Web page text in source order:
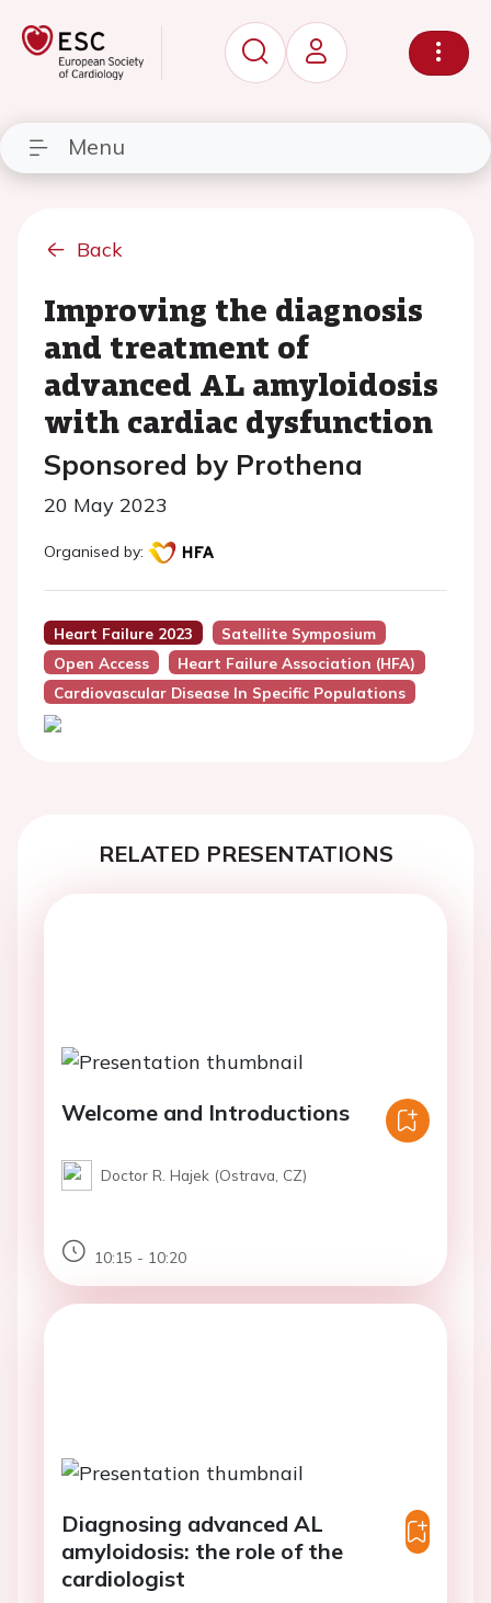
Menu
Back
Improving the diagnosis
and treatment of
advanced AL amyloidosis
with cardiac dysfunction
Sponsored by Prothena
20 May 2023
Organised by:
Heart Failure 2023
Satellite Symposium
Open Access
Heart Failure Association (HFA)
Cardiovascular Disease In Specific Populations
RELATED PRESENTATIONS
Welcome and Introductions
Doctor R. Hajek (Ostrava, CZ)
10:15 - 10:20
Diagnosing advanced AL
amyloidosis: the role of the
cardiologist